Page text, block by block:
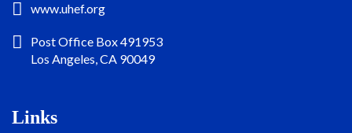
www.uhef.org
Post Office Box 491953
Los Angeles, CA 90049
Links